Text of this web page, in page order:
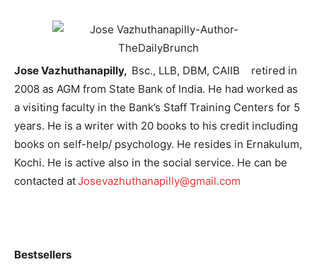
Jose Vazhuthanapilly, Bsc., LLB, DBM, CAIIB retired in
2008 as AGM from State Bank of India. He had worked as
a visiting faculty in the Bank’s Staff Training Centers for 5
years. He is a writer with 20 books to his credit including
books on self-help/ psychology. He resides in Ernakulum,
Kochi. He is active also in the social service. He can be
contacted atJosevazhuthanapilly@gmail.com
Bestsellers